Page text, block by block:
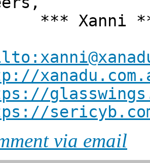
Xanni
via email